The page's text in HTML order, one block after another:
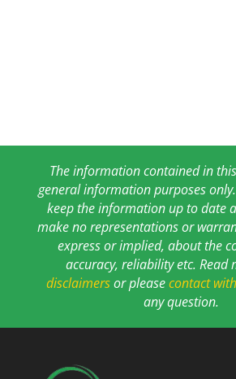
The information contained in
general information purposes
keep the information up to date
make no representations or
express or implied, about the
accuracy, reliability etc. Read
disclaimersor pleasecontact
any question.